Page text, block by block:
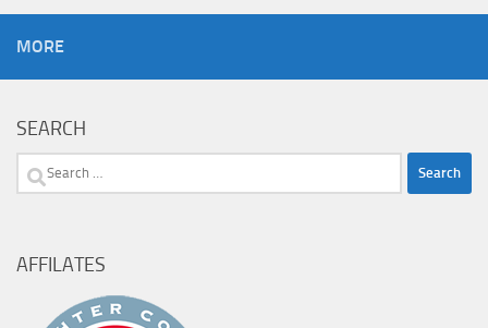
MORE
SEARCH
Search
AFFILATES